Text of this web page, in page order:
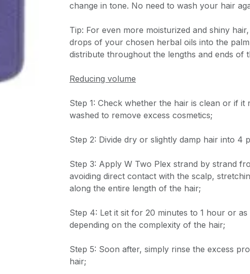
change in tone. No need to wash your hair
Tip: For even more moisturized and shiny
drops of your chosen herbal oils into the
distribute throughout the lengths and ends of
Reducing volume
Step 1: Check whether the hair is clean or if it
washed to remove excess cosmetics;
Step 2: Divide dry or slightly damp hair into 4
Step 3: Apply W Two Plex strand by strand
avoiding direct contact with the scalp,
along the entire length of the hair;
Step 4: Let it sit for 20 minutes to 1 hour or
depending on the complexity of the hair;
Step 5: Soon after, simply rinse the excess
hair;